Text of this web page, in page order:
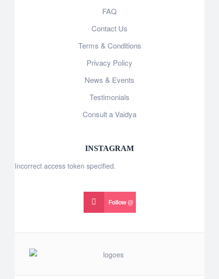
FAQ
Contact Us
Terms & Conditions
Privacy Policy
News & Events
Testimonials
Consult a Vaidya
INSTAGRAM
Incorrect access token specified.
Follow @